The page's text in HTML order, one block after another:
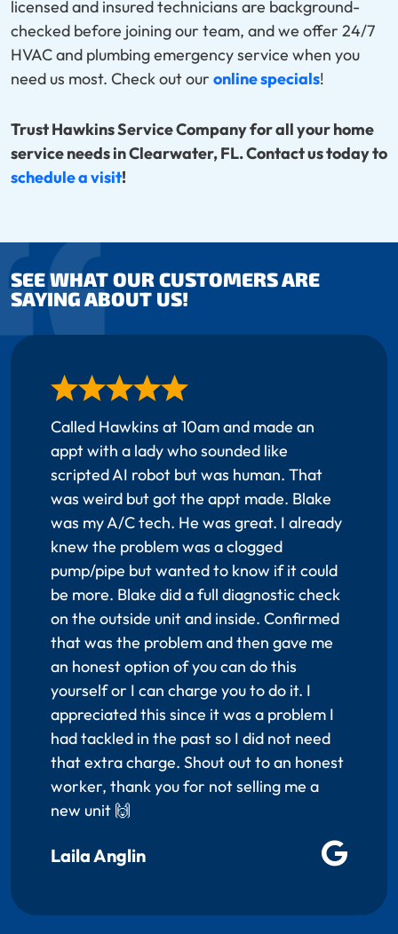
licensed and insured technicians are background-
checked before joining our team, and we offer 24/7
HVAC and plumbing emergency service when you
need us most. Check out our online specials!
Trust Hawkins Service Company for all your home
service needs in Clearwater, FL. Contact us today to
schedule a visit!
SEE WHAT OUR CUSTOMERS ARE
SAYING ABOUT US!
Called Hawkins at 10am and made an
appt with a lady who sounded like
scripted AI robot but was human. That
was weird but got the appt made. Blake
was my A/C tech. He was great. I already
knew the problem was a clogged
pump/pipe but wanted to know if it could
be more. Blake did a full diagnostic check
on the outside unit and inside. Confirmed
that was the problem and then gave me
an honest option of you can do this
yourself or I can charge you to do it. I
appreciated this since it was a problem I
had tackled in the past so I did not need
that extra charge. Shout out to an honest
worker, thank you for not selling me a
new unit 🙌
Laila Anglin